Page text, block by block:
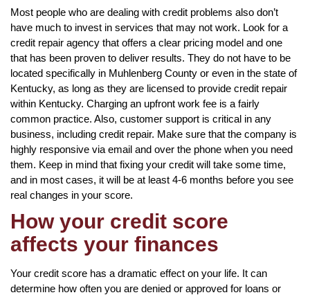
Most people who are dealing with credit problems also don’t
have much to invest in services that may not work. Look for a
credit repair agency that offers a clear pricing model and one
that has been proven to deliver results. They do not have to be
located specifically in Muhlenberg County or even in the state of
Kentucky, as long as they are licensed to provide credit repair
within Kentucky. Charging an upfront work fee is a fairly
common practice. Also, customer support is critical in any
business, including credit repair. Make sure that the company is
highly responsive via email and over the phone when you need
them. Keep in mind that fixing your credit will take some time,
and in most cases, it will be at least 4-6 months before you see
real changes in your score.
How your credit score
affects your finances
Your credit score has a dramatic effect on your life. It can
determine how often you are denied or approved for loans or